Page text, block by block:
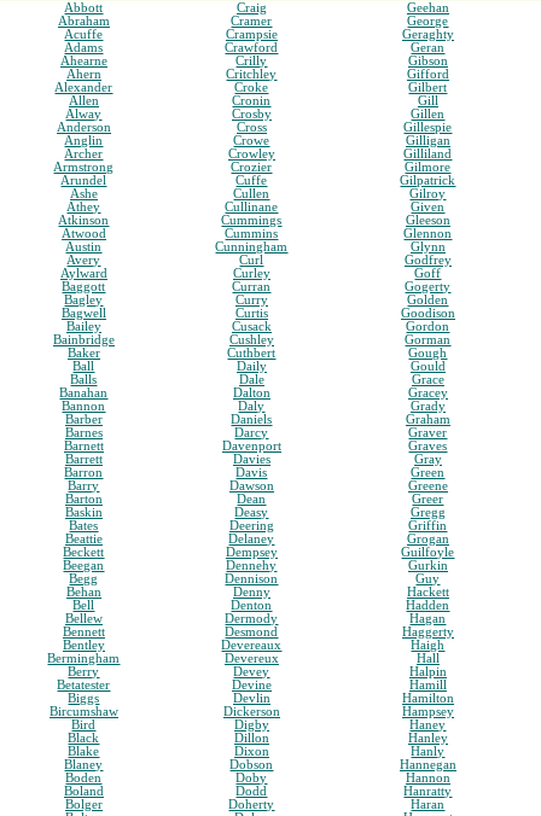
Abbott
Abraham
Acuffe
Adams
Ahearne
Ahern
Alexander
Allen
Alway
Anderson
Anglin
Archer
Armstrong
Arundel
Ashe
Athey
Atkinson
Atwood
Austin
Avery
Aylward
Baggott
Bagley
Bagwell
Bailey
Bainbridge
Baker
Ball
Balls
Banahan
Bannon
Barber
Barnes
Barnett
Barrett
Barron
Barry
Barton
Baskin
Bates
Beattie
Beckett
Beegan
Begg
Behan
Bell
Bellew
Bennett
Bentley
Bermingham
Berry
Betatester
Biggs
Bircumshaw
Bird
Black
Blake
Blaney
Boden
Boland
Bolger
Craig
Cramer
Crampsie
Crawford
Crilly
Critchley
Croke
Cronin
Crosby
Cross
Crowe
Crowley
Crozier
Cuffe
Cullen
Cullinane
Cummings
Cummins
Cunningham
Curl
Curley
Curran
Curry
Curtis
Cusack
Cushley
Cuthbert
Daily
Dale
Dalton
Daly
Daniels
Darcy
Davenport
Davies
Davis
Dawson
Dean
Deasy
Deering
Delaney
Dempsey
Dennehy
Dennison
Denny
Denton
Dermody
Desmond
Devereaux
Devereux
Devey
Devine
Devlin
Dickerson
Digby
Dillon
Dixon
Dobson
Doby
Dodd
Doherty
Geehan
George
Geraghty
Geran
Gibson
Gifford
Gilbert
Gill
Gillen
Gillespie
Gilligan
Gilliland
Gilmore
Gilpatrick
Gilroy
Given
Gleeson
Glennon
Glynn
Godfrey
Goff
Gogerty
Golden
Goodison
Gordon
Gorman
Gough
Gould
Grace
Gracey
Grady
Graham
Graver
Graves
Gray
Green
Greene
Greer
Gregg
Griffin
Grogan
Guilfoyle
Gurkin
Guy
Hackett
Hadden
Hagan
Haggerty
Haigh
Hall
Halpin
Hamill
Hamilton
Hampsey
Haney
Hanley
Hanly
Hannegan
Hannon
Hanratty
Haran